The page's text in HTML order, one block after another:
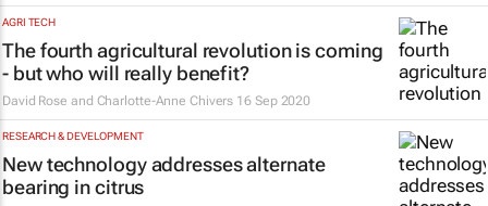
AGRI TECH
The fourth agricultural revolution is coming
- but who will really benefit?
David Rose and Charlotte-Anne Chivers 16 Sep 2020
RESEARCH & DEVELOPMENT
New technology addresses alternate
bearing in citrus